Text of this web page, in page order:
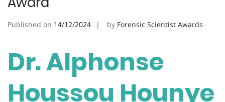
Published on 14/12/2024 by Forensic Scientist Awards
Dr. Alphonse
Houssou Hounye